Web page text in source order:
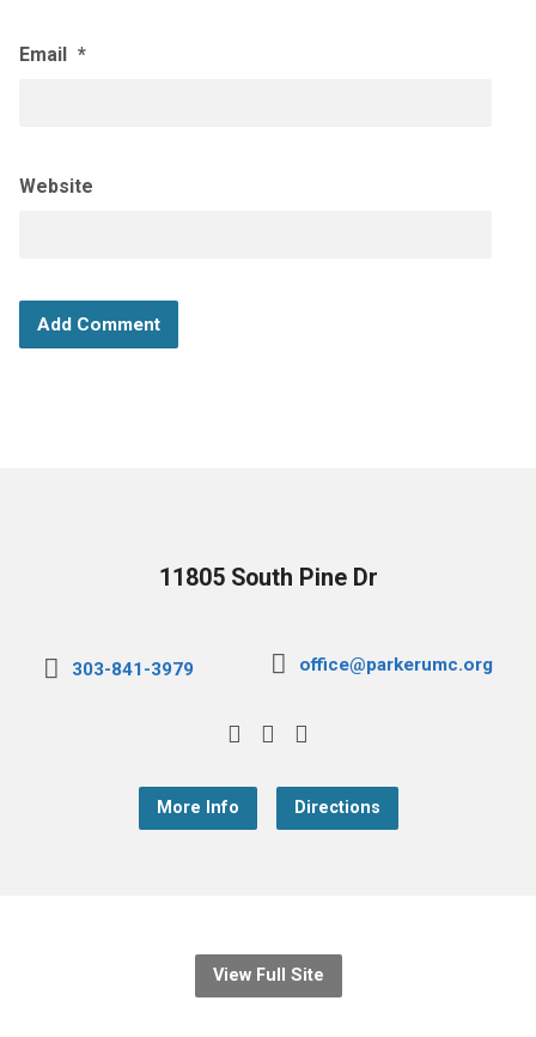
Email *
Website
11805 South Pine Dr
303-841-3979 office@parkerumc.org
More Info Directions
View Full Site